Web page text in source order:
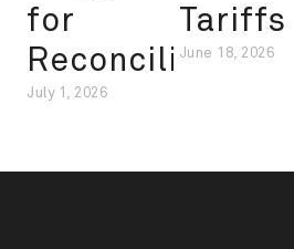
for
Reconciliation
July 1, 2026
Tariffs
June 18, 2026